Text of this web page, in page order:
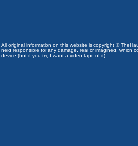
All original information on this website is copyright ©
held responsible for any damage, real or imagined, which
device (but if you try, I want a video tape of it).